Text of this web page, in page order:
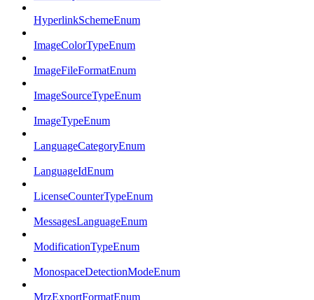
HyperlinkSchemeEnum
ImageColorTypeEnum
ImageFileFormatEnum
ImageSourceTypeEnum
ImageTypeEnum
LanguageCategoryEnum
LanguageIdEnum
LicenseCounterTypeEnum
MessagesLanguageEnum
ModificationTypeEnum
MonospaceDetectionModeEnum
MrzExportFormatEnum